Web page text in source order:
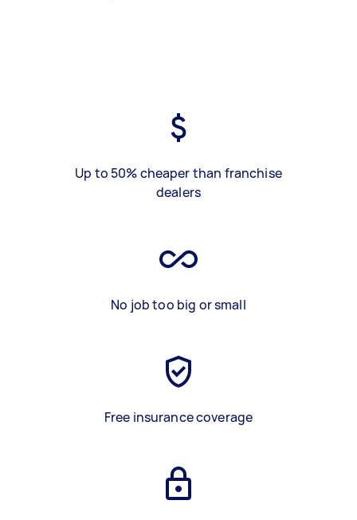
Up to 50% cheaper than franchise
dealers
No job too big or small
Free insurance coverage